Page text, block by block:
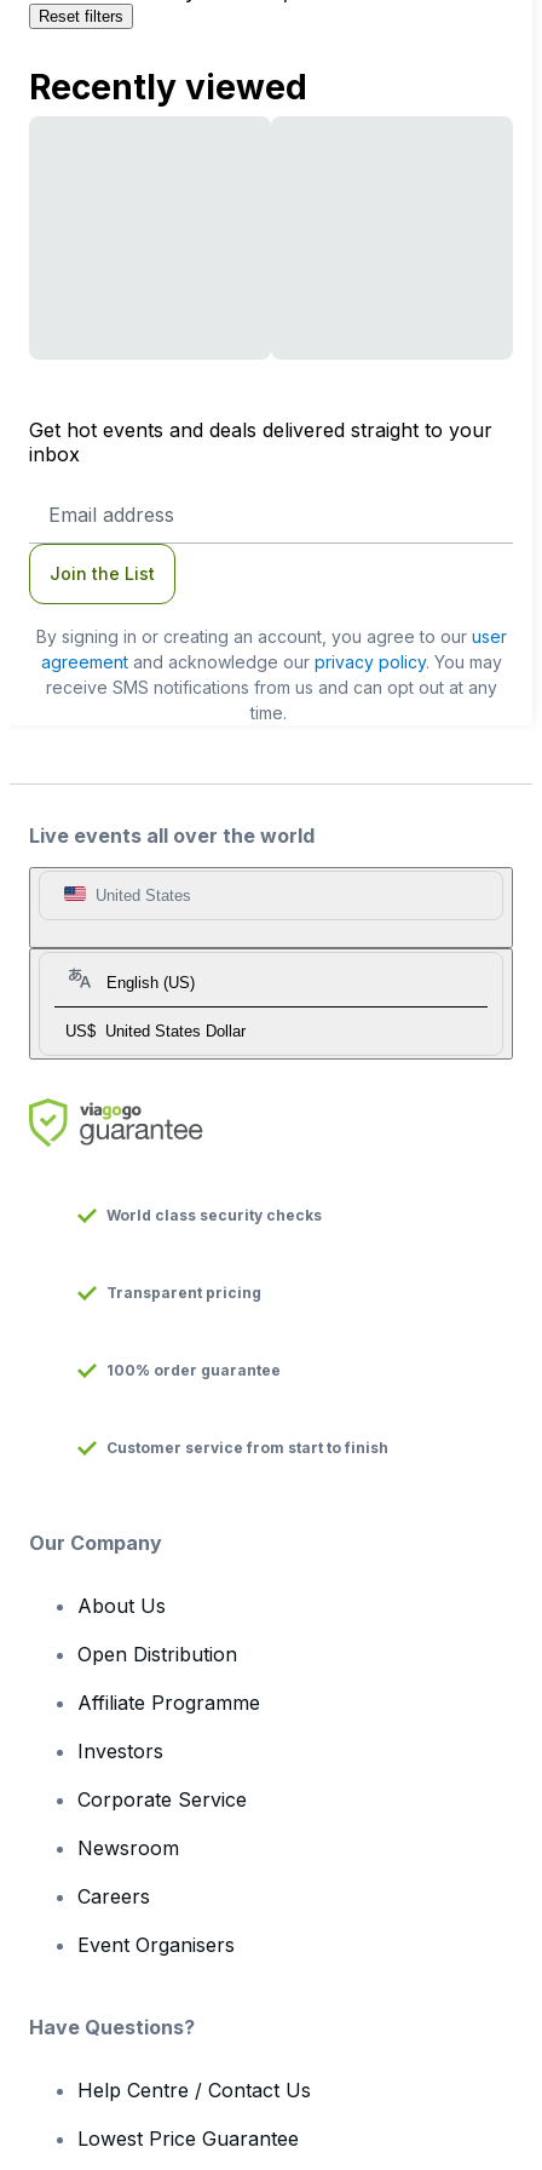
Reset filters
Recently viewed
Get hot events and deals delivered straight to your
inbox
Address
Join the List
By signing in or creating an account, you agree to our user
agreementand acknowledge our privacy policy. You may
receive SMS notifications from us and can opt out at any
time.
Live events all over the world
United States
English (US)
US$ United States Dollar
World class security checks
Transparent pricing
100% order guarantee
Customer service from start to finish
Our Company
About Us
Open Distribution
Affiliate Programme
Investors
Corporate Service
Newsroom
Careers
Event Organisers
Have Questions?
Help Centre / Contact Us
Lowest Price Guarantee